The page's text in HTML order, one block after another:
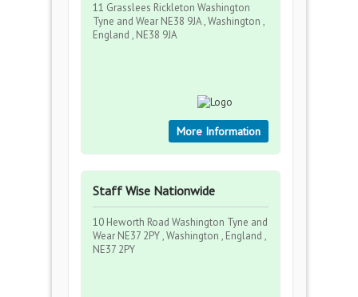
11 Grasslees Rickleton Washington
Tyne and Wear NE38 9JA , Washington ,
England , NE38 9JA
More Information
Staff Wise Nationwide
10 Heworth Road Washington Tyne and
Wear NE37 2PY , Washington , England ,
NE37 2PY